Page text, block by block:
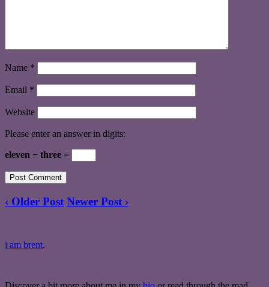
Name *
Email *
Website
Please enter an answer in digits:
eleven − three =
‹ Older Post Newer Post ›
i am brent.